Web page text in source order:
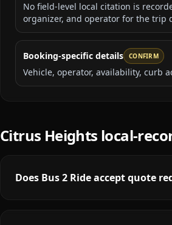
No field-level local citation is
organizer, and operator for the trip
Booking-specific details CONFIRM
Vehicle, operator, availability, curb
Citrus Heights local-
Does Bus 2 Ride accept quote